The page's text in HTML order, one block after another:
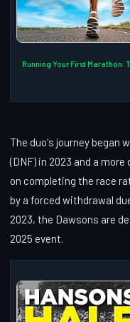
Running Your First Marathon:
The duo's journey began
(DNF) in 2023 and a
on completing the race
by a forced withdrawal
2023, the Dawsons are
2025 event.